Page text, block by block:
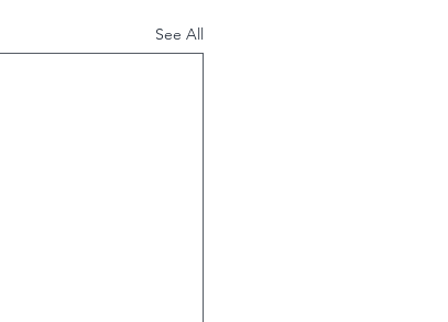
See All